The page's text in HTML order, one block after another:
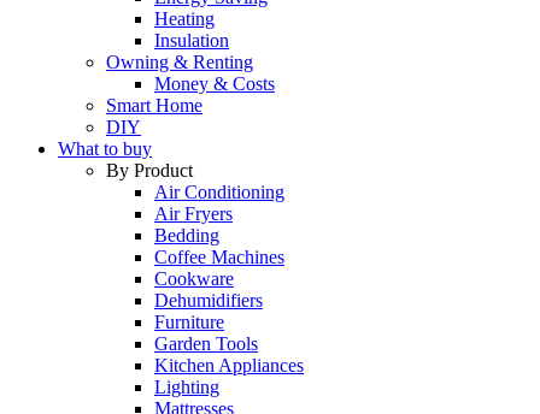
Heating
Insulation
Owning & Renting
Money & Costs
Smart Home
DIY
What to buy
By Product
Air Conditioning
Air Fryers
Bedding
Coffee Machines
Cookware
Dehumidifiers
Furniture
Garden Tools
Kitchen Appliances
Lighting
Mattresses